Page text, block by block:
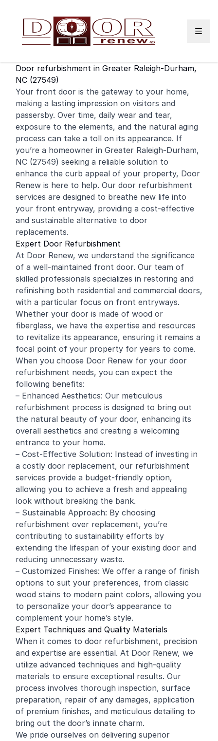
Door refurbishment in Greater Raleigh-Durham,
NC (27549)
Your front door is the gateway to your home,
making a lasting impression on visitors and
passersby. Over time, daily wear and tear,
exposure to the elements, and the natural aging
process can take a toll on its appearance. If
you’re a homeowner in Greater Raleigh-Durham,
NC (27549) seeking a reliable solution to
enhance the curb appeal of your property, Door
Renew is here to help. Our door refurbishment
services are designed to breathe new life into
your front entryway, providing a cost-effective
and sustainable alternative to door
replacements.
Expert Door Refurbishment
At Door Renew, we understand the significance
of a well-maintained front door. Our team of
skilled professionals specializes in restoring and
refinishing both residential and commercial doors,
with a particular focus on front entryways.
Whether your door is made of wood or
fiberglass, we have the expertise and resources
to revitalize its appearance, ensuring it remains a
focal point of your property for years to come.
When you choose Door Renew for your door
refurbishment needs, you can expect the
following benefits:
– Enhanced Aesthetics: Our meticulous
refurbishment process is designed to bring out
the natural beauty of your door, enhancing its
overall aesthetics and creating a welcoming
entrance to your home.
– Cost-Effective Solution: Instead of investing in
a costly door replacement, our refurbishment
services provide a budget-friendly option,
allowing you to achieve a fresh and appealing
look without breaking the bank.
– Sustainable Approach: By choosing
refurbishment over replacement, you’re
contributing to sustainability efforts by
extending the lifespan of your existing door and
reducing unnecessary waste.
– Customized Finishes: We offer a range of finish
options to suit your preferences, from classic
wood stains to modern paint colors, allowing you
to personalize your door’s appearance to
complement your home’s style.
Expert Techniques and Quality Materials
When it comes to door refurbishment, precision
and expertise are essential. At Door Renew, we
utilize advanced techniques and high-quality
materials to ensure exceptional results. Our
process involves thorough inspection, surface
preparation, repair of any damages, application
of premium finishes, and meticulous detailing to
bring out the door’s innate charm.
We pride ourselves on delivering superior